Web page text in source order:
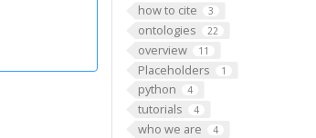
how to cite 3
ontologies 22
overview 11
Placeholders 1
python 4
tutorials 4
who we are 4